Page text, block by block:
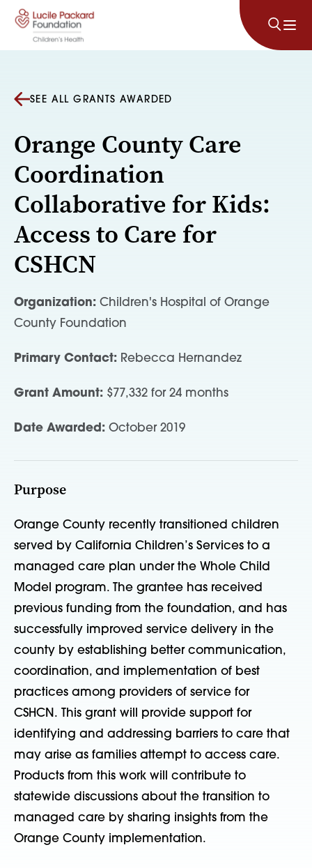
Skip to content
SEE ALL GRANTS AWARDED
Orange County Care
Coordination
Collaborative for Kids:
Access to Care for
CSHCN
Organization: Children's Hospital of Orange
County Foundation
Primary Contact: Rebecca Hernandez
Grant Amount: $77,332 for 24 months
Date Awarded: October 2019
Purpose
Orange County recently transitioned children
served by California Children’s Services to a
managed care plan under the Whole Child
Model program. The grantee has received
previous funding from the foundation, and has
successfully improved service delivery in the
county by establishing better communication,
coordination, and implementation of best
practices among providers of service for
CSHCN. This grant will provide support for
identifying and addressing barriers to care that
may arise as families attempt to access care.
Products from this work will contribute to
statewide discussions about the transition to
managed care by sharing insights from the
Orange County implementation.